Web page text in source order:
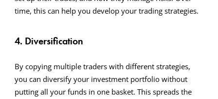
time, this can help you develop your trading strategies.
4. Diversification
By copying multiple traders with different strategies,
you can diversify your investment portfolio without
putting all your funds in one basket. This spreads the